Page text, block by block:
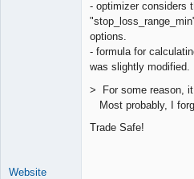
- optimizer considers
options.
- formula for
was slightly modified.
> For some reason, it
Most probably, I
Trade Safe!
Website